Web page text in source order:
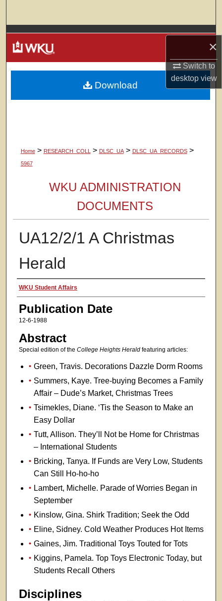
×
Switch to
desktopview
Browse Colleges, Departments, Units
My Account
About
Home > RESEARCH_COLL > DLSC_UA > DLSC_UA_RECORDS >
5967
WKU ADMINISTRATION
DOCUMENTS
UA12/2/1 A Christmas
Herald
Authors
WKU Student Affairs
Publication Date
12-6-1988
Abstract
Special edition of the College Heights Herald featuring articles:
Green, Travis. Decorations Dazzle Dorm Rooms
Summers, Kaye. Tree-buying Becomes a Family
Affair – Dude’s Market, Christmas Trees
Tsimekles, Diane. ‘Tis the Season to Make an
Easy Dollar
Tutt, Allison. They’ll Not be Home for Christmas
– International Students
Bricking, Tanya. If Funds are Very Low, Students
Can Still Ho-ho-ho
Lambert, Michelle. Parade of Worries Began in
September
Kinslow, Gina. Shirk Tradition; Seek the Odd
Eline, Sidney. Cold Weather Produces Hot Items
Gaines, Jim. Traditional Toys Touted for Tots
Kiggins, Pamela. Top Toys Electronic Today, but
Students Recall Others
Disciplines
Download